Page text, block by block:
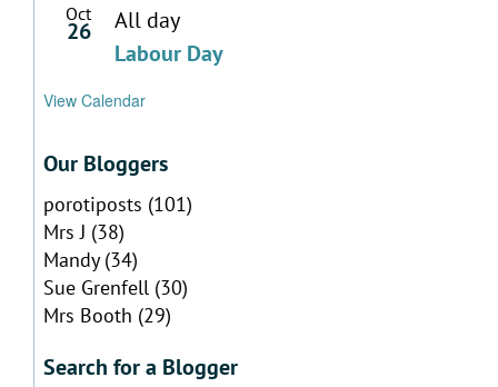
Oct
26 All day
Labour Day
View Calendar
Our Bloggers
porotiposts (101)
Mrs J (38)
Mandy(34)
Sue Grenfell(30)
Mrs Booth (29)
Search for a Blogger